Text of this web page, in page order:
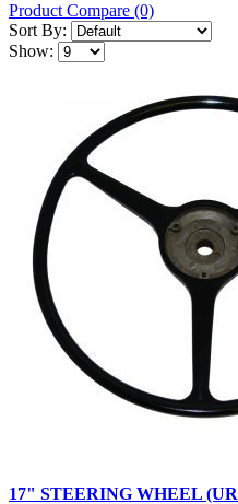
Product Compare (0)
Sort By:
Show:
17" STEERING WHEEL